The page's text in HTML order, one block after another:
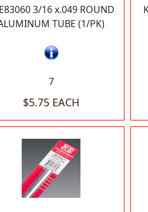
3/16 x.049 ROUND
TUBE (1/PK)
7
$5.75 EACH